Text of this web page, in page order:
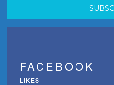
FACEBOOK
LIKES